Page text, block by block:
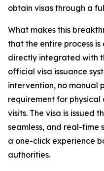
obtain visas through a
What makes this
that the entire process
directly integrated with
official visa issuance
intervention, no manual
requirement for
visits. The visa is issued
seamless, and real-time
a one-click experience
authorities.